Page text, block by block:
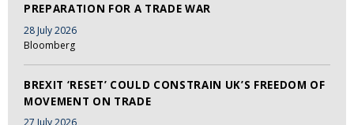
PREPARATION FOR A TRADE WAR
28 July 2026
Bloomberg
BREXIT ‘RESET’ COULD CONSTRAIN UK’S FREEDOM OF
MOVEMENT ON TRADE